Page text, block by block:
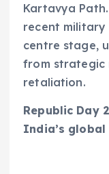
Kartavya Path.
recent military
centre stage,
from strategic
retaliation.
Republic Day
India’s